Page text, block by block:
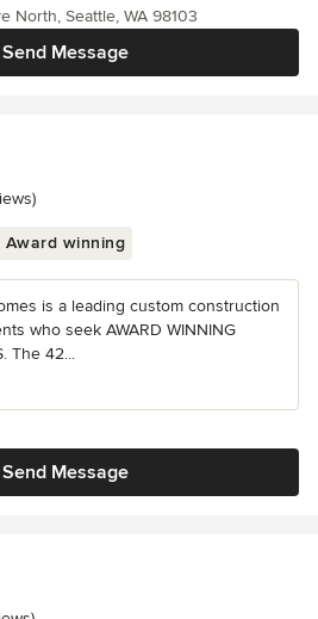
Send Message
North, Seattle, WA 98103
5 stars
Award winning
is a leading custom construction
who seek AWARD WINNING
The 42...
Send Message